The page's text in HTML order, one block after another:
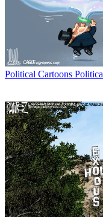
Political Cartoons